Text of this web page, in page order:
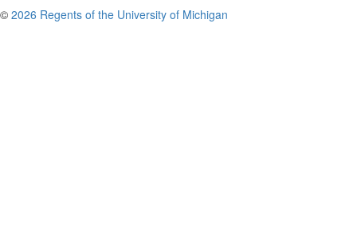
© 2026 Regents of the University of Michigan